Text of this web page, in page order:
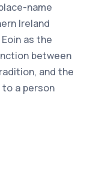
name
Ireland
as the
between
and the
to a person